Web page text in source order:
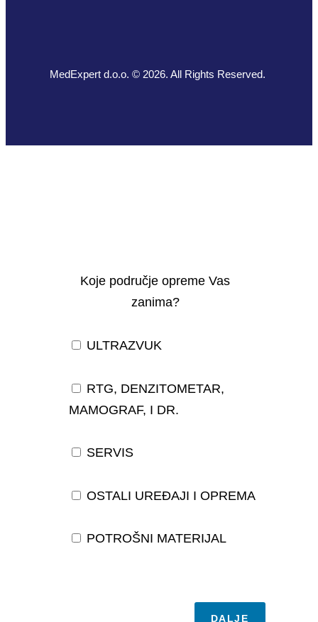
MedExpert d.o.o. © 2026. All Rights Reserved.
Koje područje opreme Vas
zanima?
ULTRAZVUK
RTG, DENZITOMETAR,
MAMOGRAF, I DR.
SERVIS
OSTALI UREĐAJI I OPREMA
POTROŠNI MATERIJAL
DALJE